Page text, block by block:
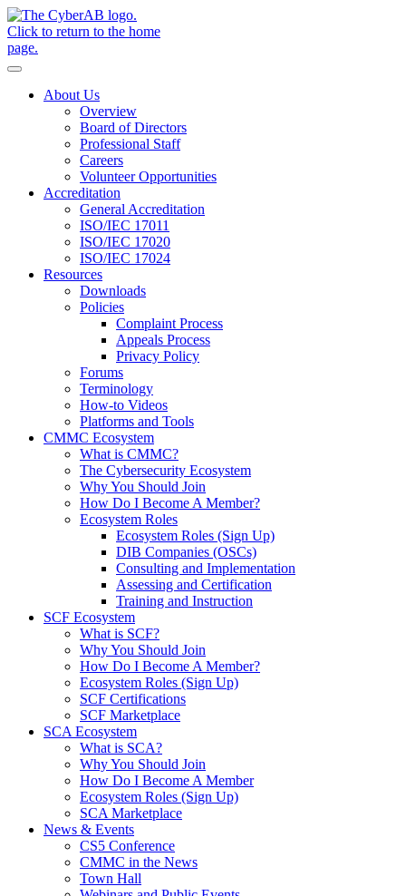
Skip to main content
Notifications
About Us
Overview
Board of Directors
Professional Staff
Careers
Volunteer Opportunities
Accreditation
General Accreditation
ISO/IEC 17011
ISO/IEC 17020
ISO/IEC 17024
Resources
Downloads
Policies
Complaint Process
Appeals Process
Privacy Policy
Forums
Terminology
How-to Videos
Platforms and Tools
CMMC Ecosystem
What is CMMC?
The Cybersecurity Ecosystem
Why You Should Join
How Do I Become A Member?
Ecosystem Roles
Ecosystem Roles (Sign Up)
DIB Companies (OSCs)
Consulting and Implementation
Assessing and Certification
Training and Instruction
SCF Ecosystem
What is SCF?
Why You Should Join
How Do I Become A Member?
Ecosystem Roles (Sign Up)
SCF Certifications
SCF Marketplace
SCA Ecosystem
What is SCA?
Why You Should Join
How Do I Become A Member
Ecosystem Roles (Sign Up)
SCA Marketplace
News & Events
CS5 Conference
CMMC in the News
Town Hall